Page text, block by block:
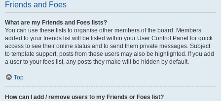
Friends and Foes
What are my Friends and Foes lists?
You can use these lists to organise other members of the board. Members
added to your friends list will be listed within your User Control Panel for quick
access to see their online status and to send them private messages. Subject
to template support, posts from these users may also be highlighted. If you add
a user to your foes list, any posts they make will be hidden by default.
Top
How can I add / remove users to my Friends or Foes list?